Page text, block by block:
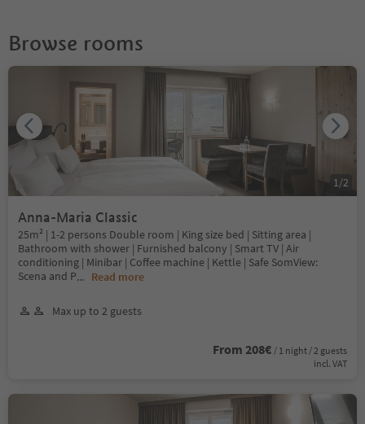
Browse rooms
Anna-Maria Classic
25m² | 1-2 persons Double room | King size bed | Sitting area |
Bathroom with shower | Furnished balcony | Smart TV | Air
conditioning | Minibar | Coffee machine | Kettle | Safe SomView:
Scena and P... Read more
Max up to 2 guests
From 208€ / 1 night / 2 guests
incl. VAT
1 /2